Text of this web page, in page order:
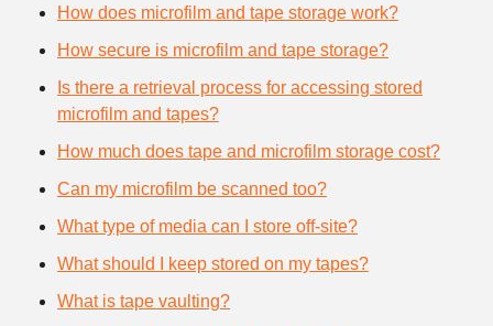
How does microfilm and tape storage work?
How secure is microfilm and tape storage?
Is there a retrieval process for accessing stored
microfilm and tapes?
How much does tape and microfilm storage cost?
Can my microfilm be scanned too?
What type of media can I store off-site?
What should I keep stored on my tapes?
What is tape vaulting?